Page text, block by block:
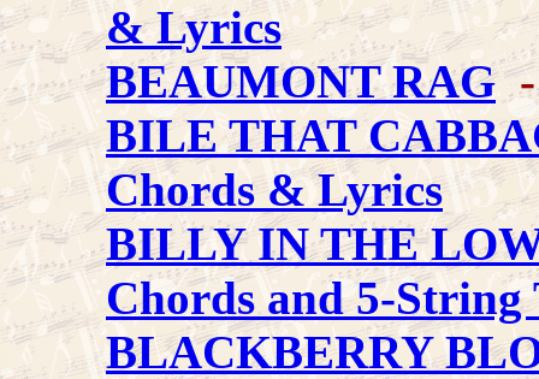
& Lyrics
BEAUMONT RAG-
BILE THAT
Chords & Lyrics
BILLY IN THE
Chords and 5-String
BLACKBERRY